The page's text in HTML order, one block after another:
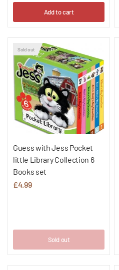
Add to cart
Sold out
Guess with Jess Pocket
little Library Collection 6
Books set
£4.99
Sold out